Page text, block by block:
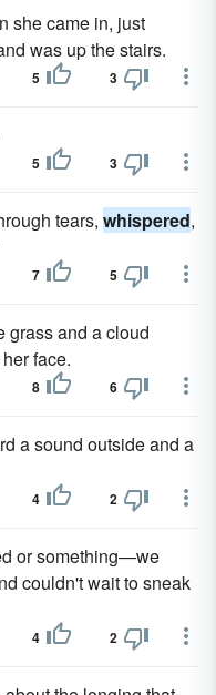
she came in, just
was up the stairs.
5 3
5 3
tears, whispered,
7 5
grass and a cloud
face.
8 6
a sound out­side and a
4 2
or something—we
couldn't wait to sneak
4 2